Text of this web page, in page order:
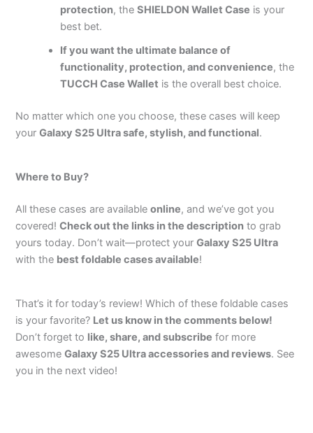
protection, theSHIELDON Wallet Case is your
best bet.
If you want the ultimate balance of
functionality, protection, and convenience, the
TUCCH Case Wallet is the overall best choice.
No matter which one you choose, these cases will keep
yourGalaxy S25 Ultra safe, stylish, and functional.
Where to Buy?
All these cases are availableonline, and we’ve got you
covered!Check out the links in the description to grab
yours today. Don’t wait—protect yourGalaxy S25 Ultra
with the best foldable cases available!
That’s it for today’s review! Which of these foldable cases
is your favorite? Let us know in the comments below!
Don’t forget to like, share, and subscribe for more
awesomeGalaxy S25 Ultra accessories and reviews. See
you in the next video!